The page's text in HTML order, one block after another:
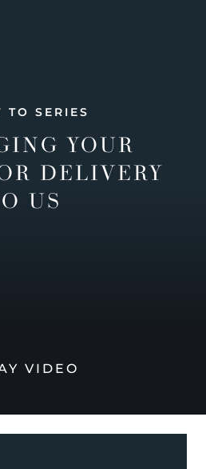
TO SERIES
YOUR
DELIVERY
US
VIDEO